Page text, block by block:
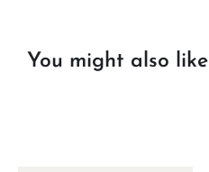
You might also like